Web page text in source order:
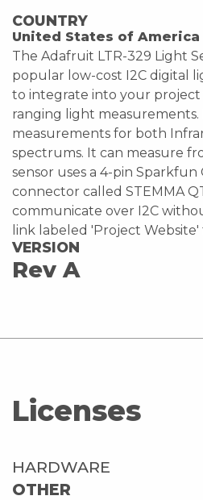
COUNTRY
United States of America
The Adafruit LTR-329 Light
popular low-cost I2C digital
to integrate into your
ranging light measurements.
measurements for both
spectrums. It can measure
sensor uses a 4-pin
connector called STEMMA
communicate over I2C
link labeled 'Project
VERSION
Rev A
Licenses
HARDWARE
OTHER